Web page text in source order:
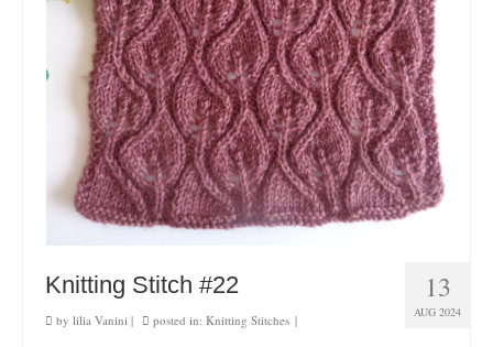
13
AUG 2024
Knitting Stitch #22
by lilia Vanini | posted in: Knitting Stitches |